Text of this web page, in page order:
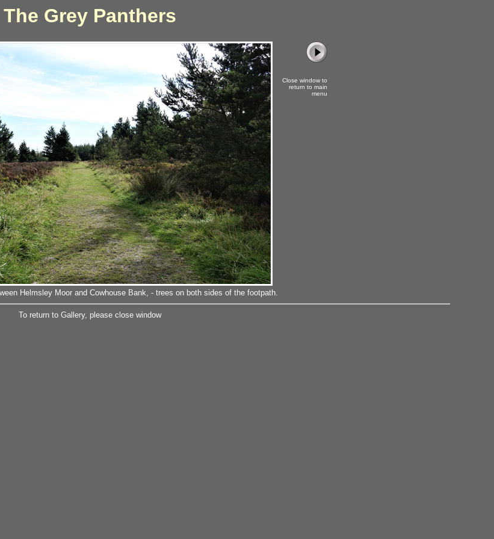
The Grey Panthers
Close window to
return to main
menu
Helmsley Moor and Cowhouse Bank, - trees on both sides of the footpath.
To return to Gallery, please close window